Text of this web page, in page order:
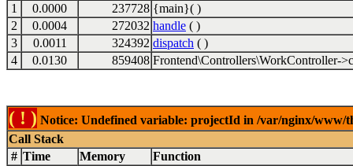
1
0.0000 237728 {main}( )
2
0.0004 272032 handle ( )
3
0.0011 324392 dispatch ( )
4
0.0130 859408 Frontend\Controllers\WorkController-
( ! ) Notice: Undefined variable: projectId in /var/nginx/
Call Stack
# Time Memory
Function